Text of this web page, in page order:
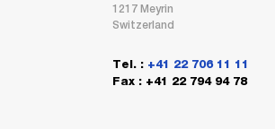
1217 Meyrin
Switzerland
Tel. : +41 22 706 11 11
Fax : +41 22 794 94 78